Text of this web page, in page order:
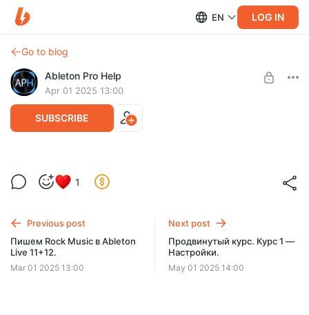
EN LOG IN
Go to blog
Ableton Pro Help
Apr 01 2025 13:00
SUBSCRIBE
Продвинутый курс по Fabfilter.
SUBSCRIBE
1
Previous post
Пишем Rock Music в Ableton
Live 11+12.
Mar 01 2025 13:00
Next post
Продвинутый курс. Курс 1 —
Настройки.
May 01 2025 14:00